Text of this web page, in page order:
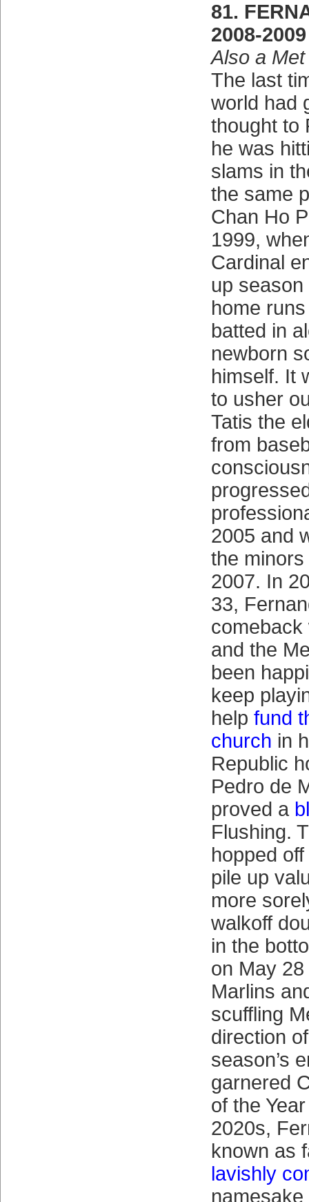
81.
2008-2009
Also a
The last
world had
thought to
he was
slams in
the same
Chan Ho
1999,
Cardinal
up
home
batted in
newborn
himself. It
to usher
Tatis the
from
2005 and
the
2007. In
33,
comeback
and the
been
keep
help fund
church in
Republic
Pedro de
proved a
Flushing.
hopped
pile up
more
walkoff
in the
on May
Marlins
scuffling
direction
season’s
garnered
of the
2020s,
known as
lavishly